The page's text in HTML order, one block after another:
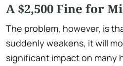
A $2,500 Fine for
The problem, however, is
suddenly weakens, it will
significant impact on many